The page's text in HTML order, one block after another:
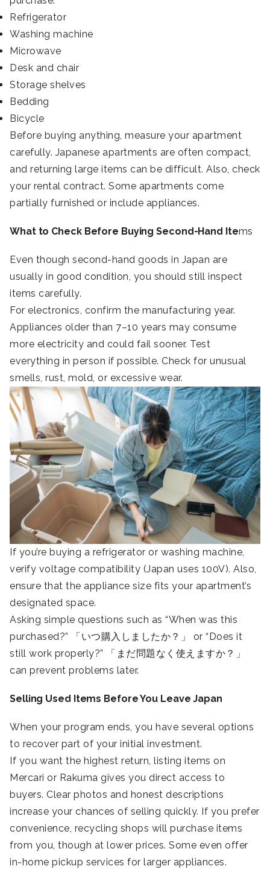
Refrigerator
Washing machine
Microwave
Desk and chair
Storage shelves
Bedding
Bicycle
Before buying anything, measure your apartment
carefully. Japanese apartments are often compact,
and returning large items can be difficult. Also, check
your rental contract. Some apartments come
partially furnished or include appliances.
What to Check Before Buying Second-Hand Items
Even though second-hand goods in Japan are
usually in good condition, you should still inspect
items carefully.
For electronics, confirm the manufacturing year.
Appliances older than 7–10 years may consume
more electricity and could fail sooner. Test
everything in person if possible. Check for unusual
smells, rust, mold, or excessive wear.
If you’re buying a refrigerator or washing machine,
verify voltage compatibility (Japan uses 100V). Also,
ensure that the appliance size fits your apartment’s
designated space.
Asking simple questions such as “When was this
purchased?” 「いつ購入しましたか？」 or “Does it
still work properly?” 「まだ問題なく使えますか？」
can prevent problems later.
Selling Used Items Before You Leave Japan
When your program ends, you have several options
to recover part of your initial investment.
If you want the highest return, listing items on
Mercari or Rakuma gives you direct access to
buyers. Clear photos and honest descriptions
increase your chances of selling quickly. If you prefer
convenience, recycling shops will purchase items
from you, though at lower prices. Some even offer
in-home pickup services for larger appliances.